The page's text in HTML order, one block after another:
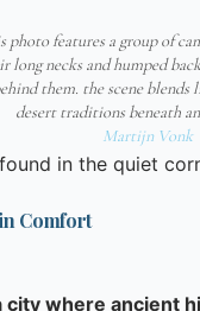
photo features a group of
long necks and humped
them. the scene
desert traditions beneath
Martijn Vonk
in the quiet
Comfort
city where ancient